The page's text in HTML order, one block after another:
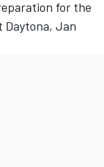
for the
Daytona, Jan